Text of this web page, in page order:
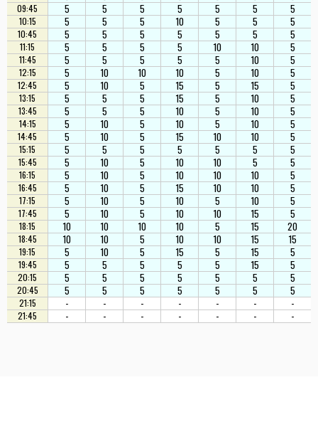
09:45 5 5 5 5 5 5 5
10:15 5 5 5 10 5 5 5
10:45 5 5 5 5 5 5 5
11:15 5 5 5 5 10 10 5
11:45 5 5 5 5 5 10 5
12:15 5 10 10 10 5 10 5
12:45 5 10 5 15 5 15 5
13:15 5 5 5 15 5 10 5
13:45 5 5 5 10 5 10 5
14:15 5 10 5 10 5 10 5
14:45 5 10 5 15 10 10 5
15:15 5 5 5 5 5 5 5
15:45 5 10 5 10 10 5 5
16:15 5 10 5 10 10 10 5
16:45 5 10 5 15 10 10 5
17:15 5 10 5 10 5 10 5
17:45 5 10 5 10 10 15 5
18:15 10 10 10 10 5 15 20
18:45 10 10 5 10 10 15 15
19:15 5 10 5 15 5 15 5
19:45 5 5 5 5 5 15 5
20:15 5 5 5 5 5 5 5
20:45 5 5 5 5 5 5 5
21:15 - - - - - - -
21:45 - - - - - - -